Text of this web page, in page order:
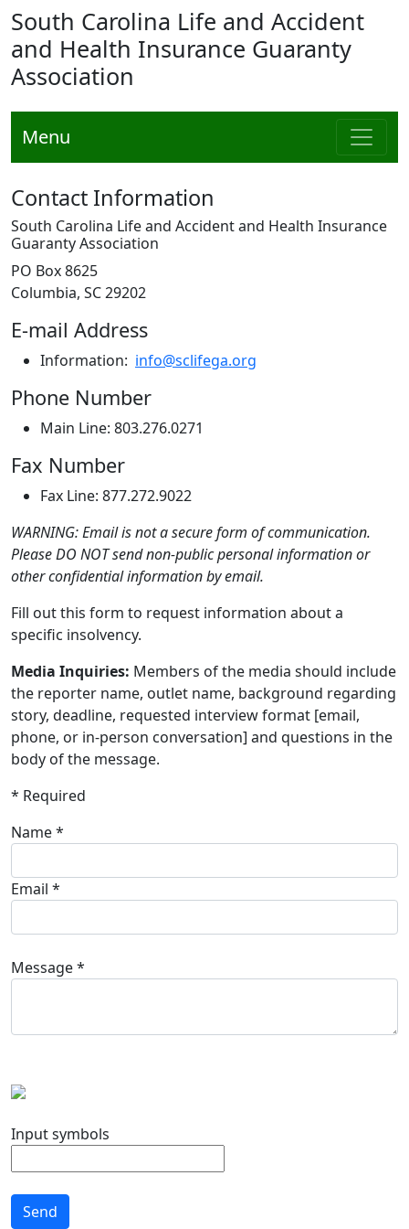
South Carolina Life and Accident
and Health Insurance Guaranty
Association
Menu
Contact Information
South Carolina Life and Accident and Health Insurance
Guaranty Association
PO Box 8625
Columbia, SC 29202
E-mail Address
Information: info@sclifega.org
Phone Number
Main Line: 803.276.0271
Fax Number
Fax Line: 877.272.9022
WARNING: Email is not a secure form of communication.
Please DO NOT send non-public personal information or
other confidential information by email.
Fill out this form to request information about a
specific insolvency.
Media Inquiries: Members of the media should include
the reporter name, outlet name, background regarding
story, deadline, requested interview format [email,
phone, or in-person conversation] and questions in the
body of the message.
* Required
Name *
Email *
Message *
Input symbols
Send